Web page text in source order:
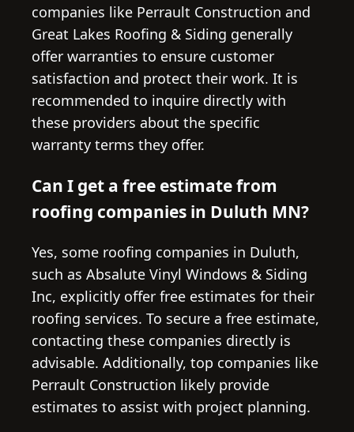
companies like Perrault Construction and
Great Lakes Roofing & Siding generally
offer warranties to ensure customer
satisfaction and protect their work. It is
recommended to inquire directly with
these providers about the specific
warranty terms they offer.
Can I get a free estimate from
roofing companies in Duluth MN?
Yes, some roofing companies in Duluth,
such as Absalute Vinyl Windows & Siding
Inc, explicitly offer free estimates for their
roofing services. To secure a free estimate,
contacting these companies directly is
advisable. Additionally, top companies like
Perrault Construction likely provide
estimates to assist with project planning.